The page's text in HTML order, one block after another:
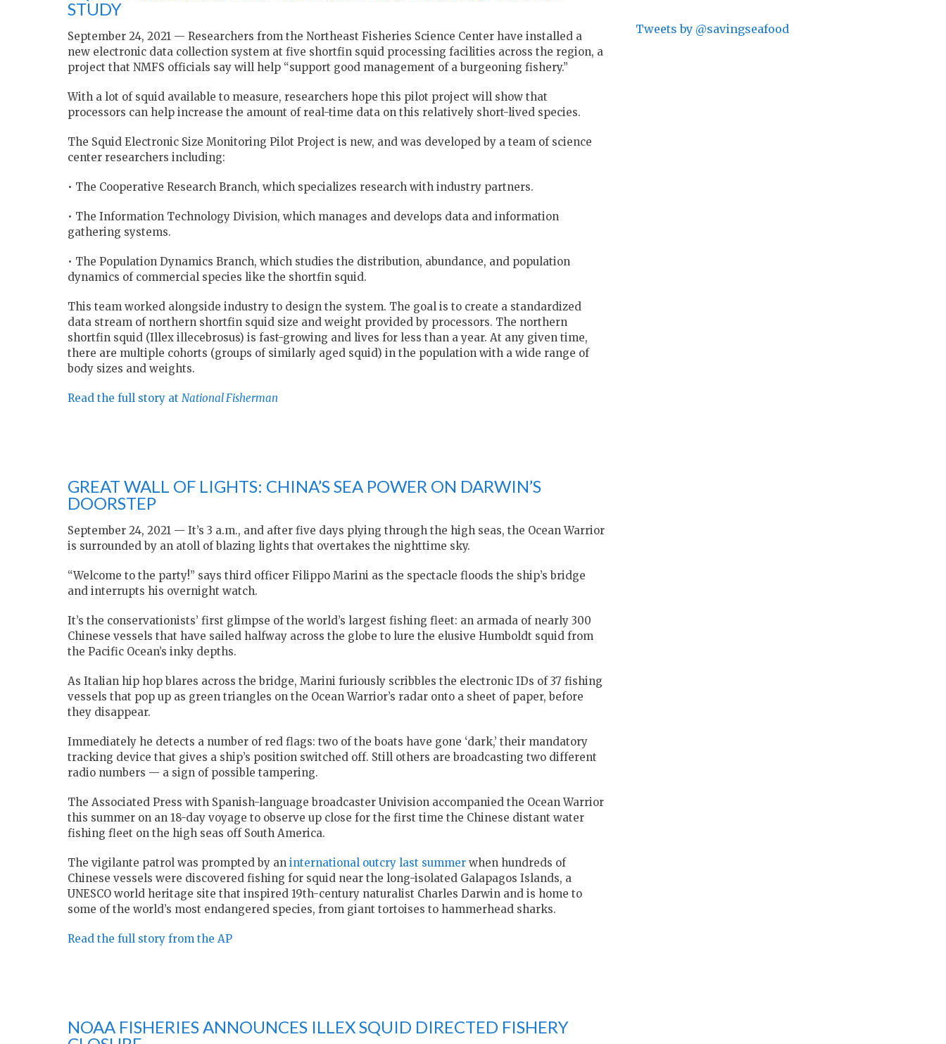
STUDY
September 24, 2021 — Researchers from the Northeast Fisheries Science Center have installed a
new electronic data collection system at five shortfin squid processing facilities across the region, a
project that NMFS officials say will help “support good management of a burgeoning fishery.”
With a lot of squid available to measure, researchers hope this pilot project will show that
processors can help increase the amount of real-time data on this relatively short-lived species.
The Squid Electronic Size Monitoring Pilot Project is new, and was developed by a team of science
center researchers including:
• The Cooperative Research Branch, which specializes research with industry partners.
• The Information Technology Division, which manages and develops data and information
gathering systems.
• The Population Dynamics Branch, which studies the distribution, abundance, and population
dynamics of commercial species like the shortfin squid.
This team worked alongside industry to design the system. The goal is to create a standardized
data stream of northern shortfin squid size and weight provided by processors. The northern
shortfin squid (Illex illecebrosus) is fast-growing and lives for less than a year. At any given time,
there are multiple cohorts (groups of similarly aged squid) in the population with a wide range of
body sizes and weights.
Read the full story at National Fisherman
GREAT WALL OF LIGHTS: CHINA’S SEA POWER ON DARWIN’S
DOORSTEP
September 24, 2021 — It’s 3 a.m., and after five days plying through the high seas, the Ocean Warrior
is surrounded by an atoll of blazing lights that overtakes the nighttime sky.
“Welcome to the party!” says third officer Filippo Marini as the spectacle floods the ship’s bridge
and interrupts his overnight watch.
It’s the conservationists’ first glimpse of the world’s largest fishing fleet: an armada of nearly 300
Chinese vessels that have sailed halfway across the globe to lure the elusive Humboldt squid from
the Pacific Ocean’s inky depths.
As Italian hip hop blares across the bridge, Marini furiously scribbles the electronic IDs of 37 fishing
vessels that pop up as green triangles on the Ocean Warrior’s radar onto a sheet of paper, before
they disappear.
Immediately he detects a number of red flags: two of the boats have gone ‘dark,’ their mandatory
tracking device that gives a ship’s position switched off. Still others are broadcasting two different
radio numbers — a sign of possible tampering.
The Associated Press with Spanish-language broadcaster Univision accompanied the Ocean Warrior
this summer on an 18-day voyage to observe up close for the first time the Chinese distant water
fishing fleet on the high seas off South America.
The vigilante patrol was prompted by an international outcry last summer when hundreds of
Chinese vessels were discovered fishing for squid near the long-isolated Galapagos Islands, a
UNESCO world heritage site that inspired 19th-century naturalist Charles Darwin and is home to
some of the world’s most endangered species, from giant tortoises to hammerhead sharks.
Read the full story from the AP
NOAA FISHERIES ANNOUNCES ILLEX SQUID DIRECTED FISHERY
Tweets by @savingseafood